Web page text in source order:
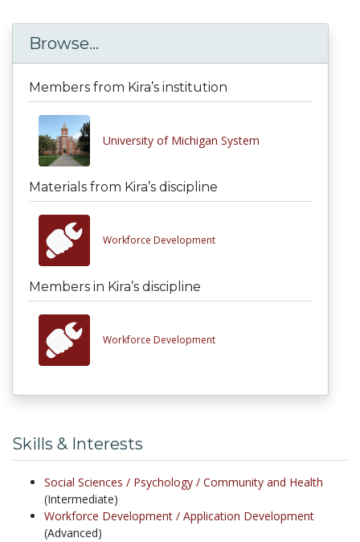
Browse...
Members from Kira’s institution
University of Michigan System
Materials from Kira’s discipline
Workforce Development
Members in Kira’s discipline
Workforce Development
Skills & Interests
Social Sciences / Psychology / Community and Health
(Intermediate)
Workforce Development / Application Development
(Advanced)